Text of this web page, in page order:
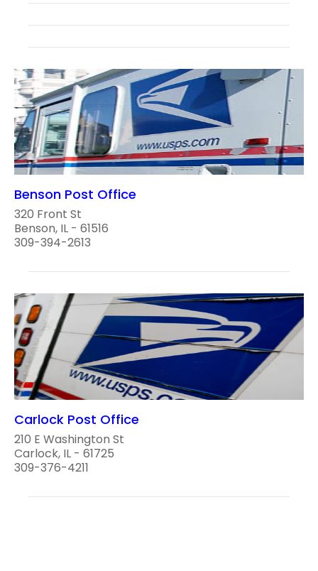
Benson Post Office
320 Front St
Benson, IL - 61516
309-394-2613
Carlock Post Office
210 E Washington St
Carlock, IL - 61725
309-376-4211